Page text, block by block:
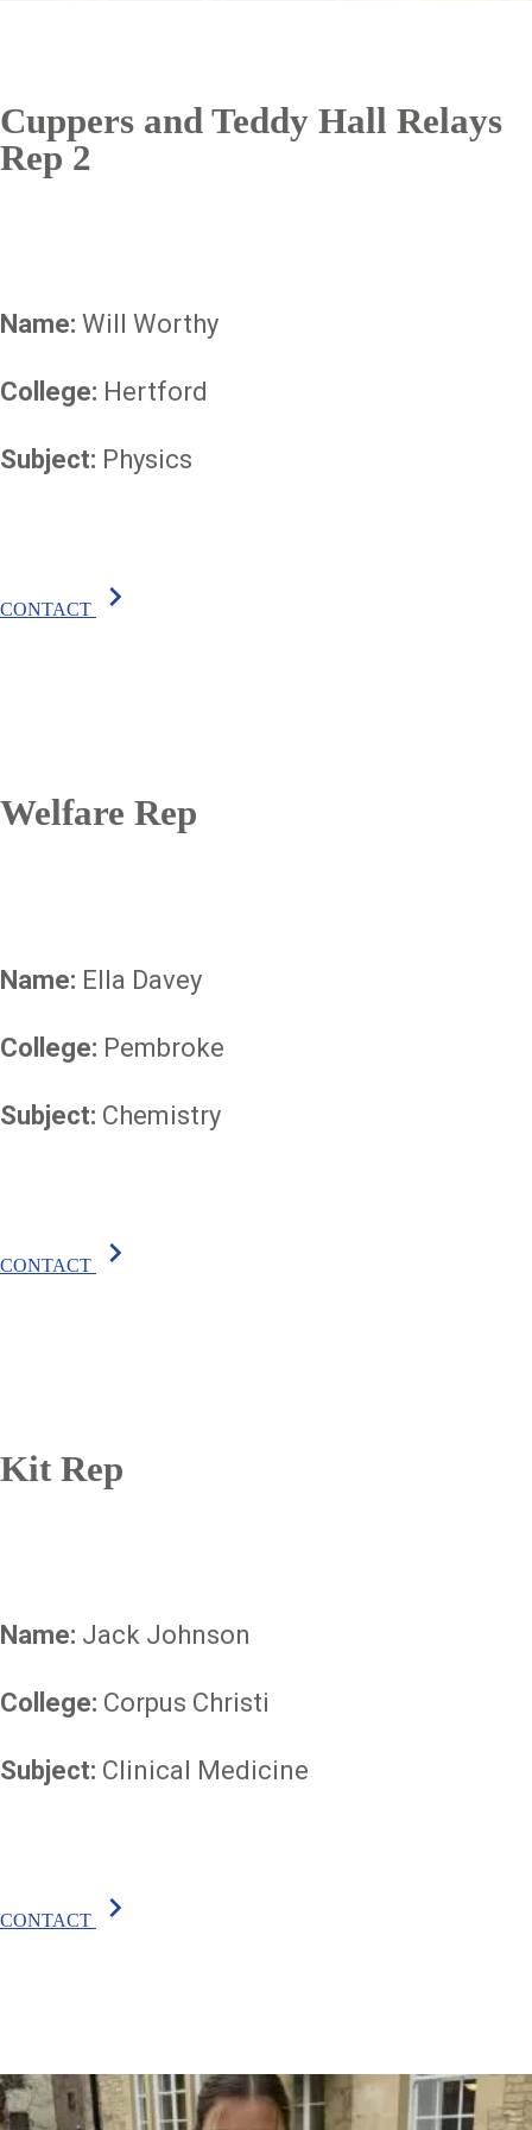
Cuppers and Teddy Hall Relays
Rep 2
Name: Will Worthy
College: Hertford
Subject: Physics
CONTACT chevron_right
Welfare Rep
Name: Ella Davey
College: Pembroke
Subject: Chemistry
CONTACT chevron_right
Kit Rep
Name: Jack Johnson
College: Corpus Christi
Subject: Clinical Medicine
CONTACT chevron_right